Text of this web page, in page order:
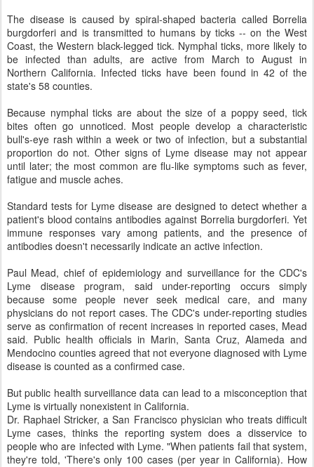
The disease is caused by spiral-shaped bacteria called Borrelia
burgdorferi and is transmitted to humans by ticks -- on the West
Coast, the Western black-legged tick. Nymphal ticks, more likely to
be infected than adults, are active from March to August in
Northern California. Infected ticks have been found in 42 of the
state's 58 counties.
Because nymphal ticks are about the size of a poppy seed, tick
bites often go unnoticed. Most people develop a characteristic
bull's-eye rash within a week or two of infection, but a substantial
proportion do not. Other signs of Lyme disease may not appear
until later; the most common are flu-like symptoms such as fever,
fatigue and muscle aches.
Standard tests for Lyme disease are designed to detect whether a
patient's blood contains antibodies against Borrelia burgdorferi. Yet
immune responses vary among patients, and the presence of
antibodies doesn't necessarily indicate an active infection.
Paul Mead, chief of epidemiology and surveillance for the CDC's
Lyme disease program, said under-reporting occurs simply
because some people never seek medical care, and many
physicians do not report cases. The CDC's under-reporting studies
serve as confirmation of recent increases in reported cases, Mead
said. Public health officials in Marin, Santa Cruz, Alameda and
Mendocino counties agreed that not everyone diagnosed with Lyme
disease is counted as a confirmed case.
But public health surveillance data can lead to a misconception that
Lyme is virtually nonexistent in California.
Dr. Raphael Stricker, a San Francisco physician who treats difficult
Lyme cases, thinks the reporting system does a disservice to
people who are infected with Lyme. "When patients fail that system,
they're told, 'There's only 100 cases (per year in California). How